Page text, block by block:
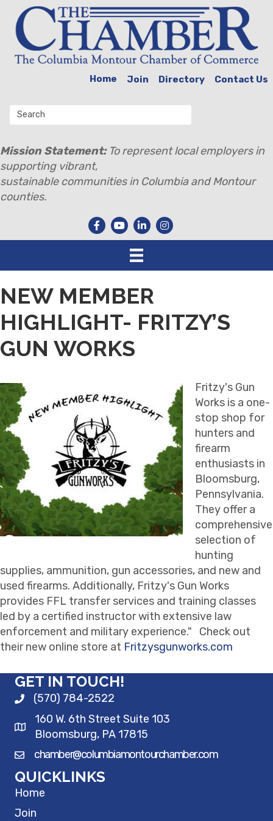
Home Join Directory Contact Us
Mission Statement:To represent local employers in
supporting vibrant,
sustainable communities in Columbia and Montour
counties.
NEW MEMBER
HIGHLIGHT- FRITZY’S
GUN WORKS
Fritzy's Gun
Works is a one-
stop shop for
hunters and
firearm
enthusiasts in
Bloomsburg,
Pennsylvania.
They offer a
comprehensive
selection of
hunting
supplies, ammunition, gun accessories, and new and
used firearms. Additionally, Fritzy's Gun Works
provides FFL transfer services and training classes
led by a certified instructor with extensive law
enforcement and military experience." Check out
their new online store at Fritzysgunworks.com
GET IN TOUCH!
(570) 784-2522
160 W. 6th Street Suite 103
Bloomsburg, PA 17815
chamber@columbiamontourchamber.com
QUICKLINKS
Home
Join